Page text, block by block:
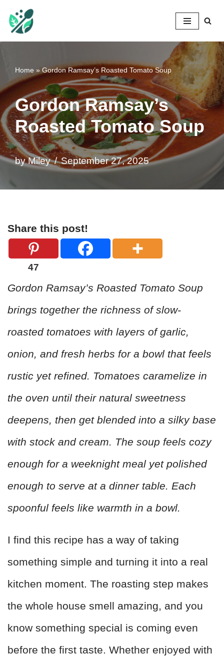
Skip
content
Home» Gordon Ramsay’s Roasted Tomato Soup
Gordon Ramsay’s
Roasted Tomato Soup
byMiley September 27, 2025
Share this post!
47
Gordon Ramsay’s Roasted Tomato Soup
brings together the richness of slow-
roasted tomatoes with layers of garlic,
onion, and fresh herbs for a bowl that feels
rustic yet refined. Tomatoes caramelize in
the oven until their natural sweetness
deepens, then get blended into a silky base
with stock and cream. The soup feels cozy
enough for a weeknight meal yet polished
enough to serve at a dinner table. Each
spoonful feels like warmth in a bowl.
I find this recipe has a way of taking
something simple and turning it into a real
kitchen moment. The roasting step makes
the whole house smell amazing, and you
know something special is coming even
before the first taste. Whether enjoyed with